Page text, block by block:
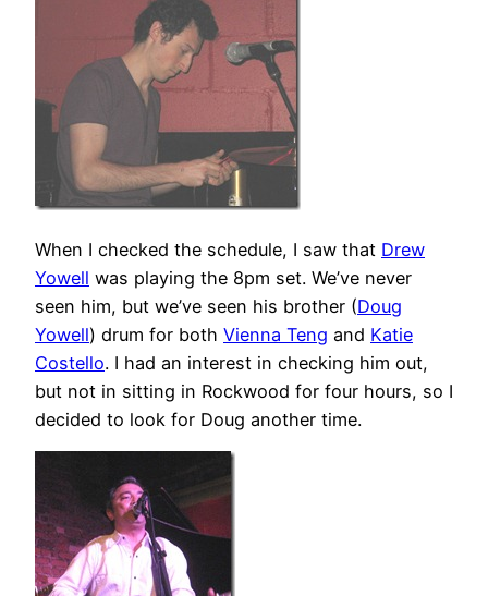
When I checked the schedule, I saw that Drew
Yowell was playing the 8pm set. We’ve never
seen him, but we’ve seen his brother (Doug
Yowell) drum for both Vienna Teng and Katie
Costello. I had an interest in checking him out,
but not in sitting in Rockwood for four hours, so I
decided to look for Doug another time.